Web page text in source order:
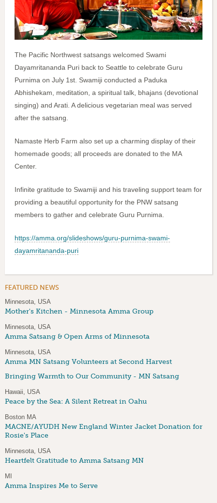
The Pacific Northwest satsangs welcomed Swami
Dayamritananda Puri back to Seattle to celebrate Guru
Purnima on July 1st. Swamiji conducted a Paduka
Abhishekam, meditation, a spiritual talk, bhajans (devotional
singing) and Arati. A delicious vegetarian meal was served
after the satsang.
Namaste Herb Farm also set up a charming display of their
homemade goods; all proceeds are donated to the MA
Center.
Infinite gratitude to Swamiji and his traveling support team for
providing a beautiful opportunity for the PNW satsang
members to gather and celebrate Guru Purnima.
https://amma.org/slideshows/guru-purnima-swami-
dayamritananda-puri
FEATURED NEWS
Minnesota, USA
Mother's Kitchen - Minnesota Amma Group
Minnesota, USA
Amma Satsang & Open Arms of Minnesota
Minnesota, USA
Amma MN Satsang Volunteers at Second Harvest
Bringing Warmth to Our Community - MN Satsang
Hawaii, USA
Peace by the Sea: A Silent Retreat in Oahu
Boston MA
MACNE/AYUDH New England Winter Jacket Donation for
Rosie's Place
Minnesota, USA
Heartfelt Gratitude to Amma Satsang MN
MI
Amma Inspires Me to Serve